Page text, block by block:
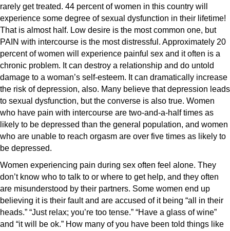
rarely get treated. 44 percent of women in this country will
experience some degree of sexual dysfunction in their lifetime!
That is almost half. Low desire is the most common one, but
PAIN with intercourse is the most distressful. Approximately 20
percent of women will experience painful sex and it often is a
chronic problem. It can destroy a relationship and do untold
damage to a woman’s self-esteem. It can dramatically increase
the risk of depression, also. Many believe that depression leads
to sexual dysfunction, but the converse is also true. Women
who have pain with intercourse are two-and-a-half times as
likely to be depressed than the general population, and women
who are unable to reach orgasm are over five times as likely to
be depressed.
Women experiencing pain during sex often feel alone. They
don’t know who to talk to or where to get help, and they often
are misunderstood by their partners. Some women end up
believing it is their fault and are accused of it being “all in their
heads.” “Just relax; you’re too tense.” “Have a glass of wine”
and “it will be ok.” How many of you have been told things like